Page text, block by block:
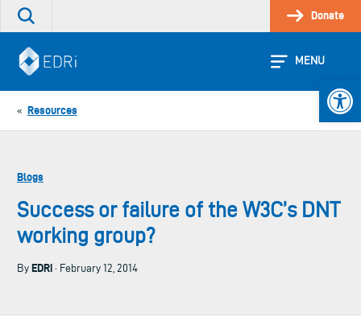
Skip
Search
site
Donate
MENU
« Resources
Blogs
Success or failure of the W3C’s DNT
working group?
By EDRi · February 12, 2014